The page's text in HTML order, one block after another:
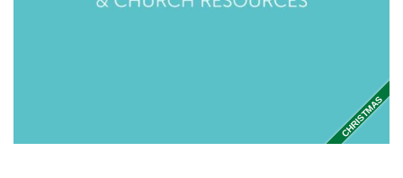
CHRISTMAS